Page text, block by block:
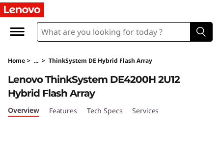
T
h
n
k
S
Home > ... > ThinkSystem DE Hybrid Flash Array
Lenovo ThinkSystem DE4200H 2U12
Hybrid Flash Array
Overview Features Tech Specs Services